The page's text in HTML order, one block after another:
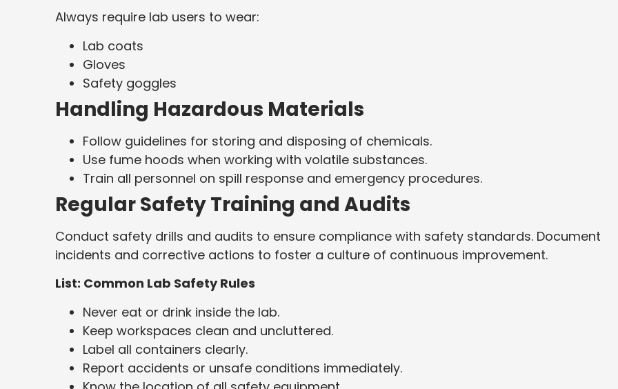
Always require lab users to wear:
Lab coats
Gloves
Safety goggles
Handling Hazardous Materials
Follow guidelines for storing and disposing of chemicals.
Use fume hoods when working with volatile substances.
Train all personnel on spill response and emergency procedures.
Regular Safety Training and Audits
Conduct safety drills and audits to ensure compliance with safety standards. Document
incidents and corrective actions to foster a culture of continuous improvement.
List: Common Lab Safety Rules
Never eat or drink inside the lab.
Keep workspaces clean and uncluttered.
Label all containers clearly.
Report accidents or unsafe conditions immediately.